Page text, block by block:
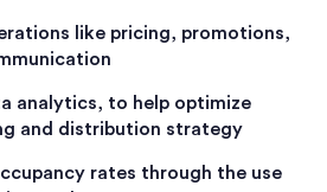
like pricing, promotions,
analytics, to help optimize
and distribution strategy
rates through the use